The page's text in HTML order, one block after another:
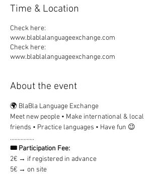
Time & Location
Check here:
www.blablalanguageexchange.com
Check here:
www.blablalanguageexchange.com
About the event
🌍 BlaBla Language Exchange
Meet new people • Make international & local
friends • Practice languages • Have fun 😉
................
🎟 Participation Fee:
2€ → if registered in advance
5€ → on site